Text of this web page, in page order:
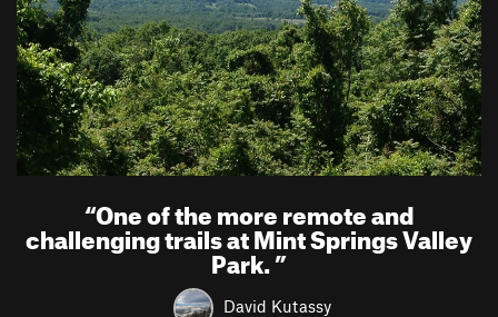
“One of the more remote and
challenging trails at Mint Springs Valley
Park.”
David Kutassy